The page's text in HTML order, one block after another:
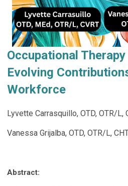
Occupational
Evolving
Workforce
Lyvette Carrasquillo, OTD, OTR/L,
Vanessa Grijalba, OTD, OTR/L,
Abstract: